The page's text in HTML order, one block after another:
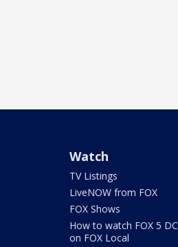
Watch
TV Listings
LiveNOW from FOX
FOX Shows
How to watch FOX 5 DC
on FOX Local